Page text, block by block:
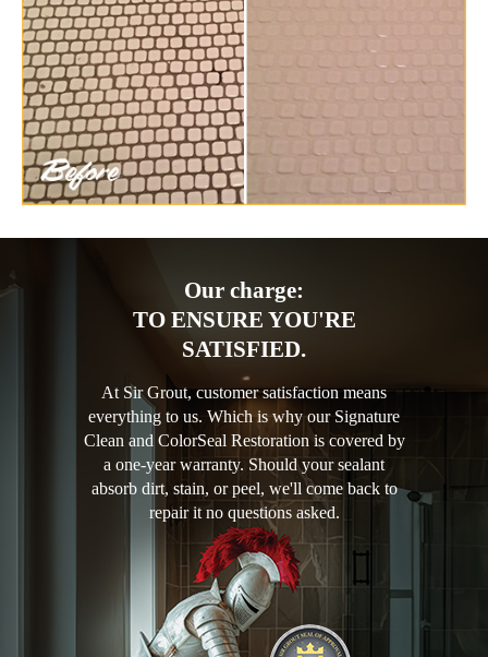
Our charge:
TO ENSURE YOU'RE
SATISFIED.
At Sir Grout, customer satisfaction means
everything to us. Which is why our Signature
Clean and ColorSeal Restoration is covered by
a one-year warranty. Should your sealant
absorb dirt, stain, or peel, we'll come back to
repair it no questions asked.